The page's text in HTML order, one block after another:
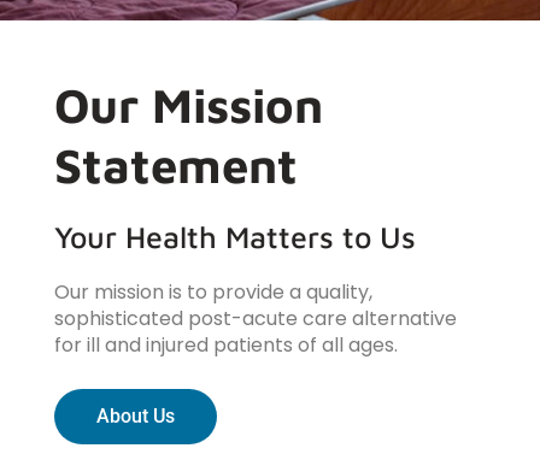
Our Mission
Statement
Your Health Matters to Us
Our mission is to provide a quality,
sophisticated post-acute care alternative
for ill and injured patients of all ages.
About Us